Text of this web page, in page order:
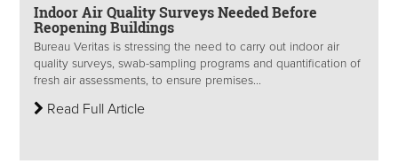
Indoor Air Quality Surveys Needed Before
Reopening Buildings
Bureau Veritas is stressing the need to carry out indoor air
quality surveys, swab-sampling programs and quantification of
fresh air assessments, to ensure premises...
Read Full Article